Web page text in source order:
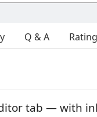
Q & A
tab — with